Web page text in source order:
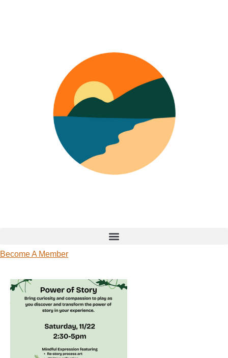
Become A Member